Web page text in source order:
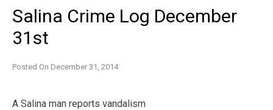
Salina Crime Log December
31st
Posted On December 31, 2014
A Salina man reports vandalism